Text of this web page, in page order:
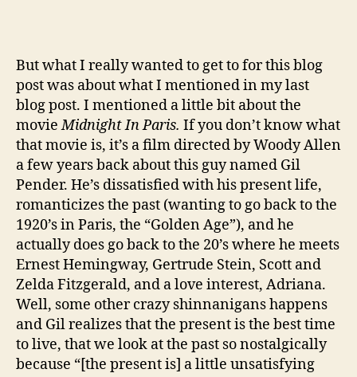
But what I really wanted to get to for this blog
post was about what I mentioned in my last
blog post. I mentioned a little bit about the
movieMidnight In Paris. If you don’t know what
that movie is, it’s a film directed by Woody Allen
a few years back about this guy named Gil
Pender. He’s dissatisfied with his present life,
romanticizes the past (wanting to go back to the
1920’s in Paris, the “Golden Age”), and he
actually does go back to the 20’s where he meets
Ernest Hemingway, Gertrude Stein, Scott and
Zelda Fitzgerald, and a love interest, Adriana.
Well, some other crazy shinnanigans happens
and Gil realizes that the present is the best time
to live, that we look at the past so nostalgically
because “[the present is] a little unsatisfying